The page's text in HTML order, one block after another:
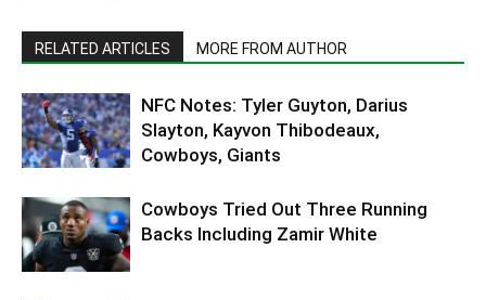
RELATED ARTICLES MORE FROM AUTHOR
NFC Notes: Tyler Guyton, Darius
Slayton, Kayvon Thibodeaux,
Cowboys, Giants
Cowboys Tried Out Three Running
Backs Including Zamir White